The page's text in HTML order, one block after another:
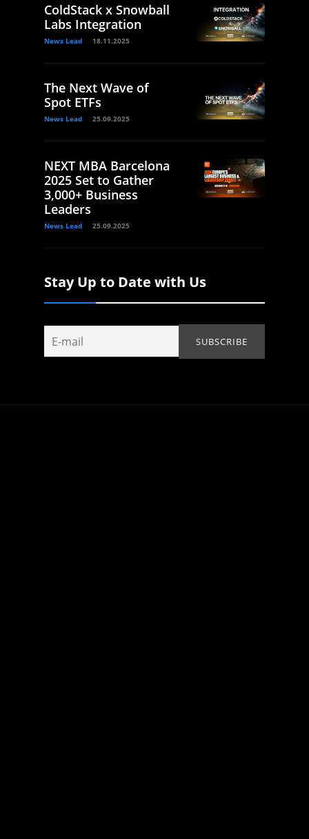
ColdStack x Snowball
Labs Integration
News Lead 18.11.2025
The Next Wave of
Spot ETFs
News Lead 25.09.2025
NEXT MBA Barcelona
2025 Set to Gather
3,000+ Business
Leaders
News Lead 25.09.2025
Stay Up to Date with Us